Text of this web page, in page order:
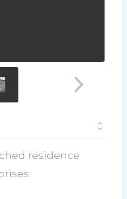
residence